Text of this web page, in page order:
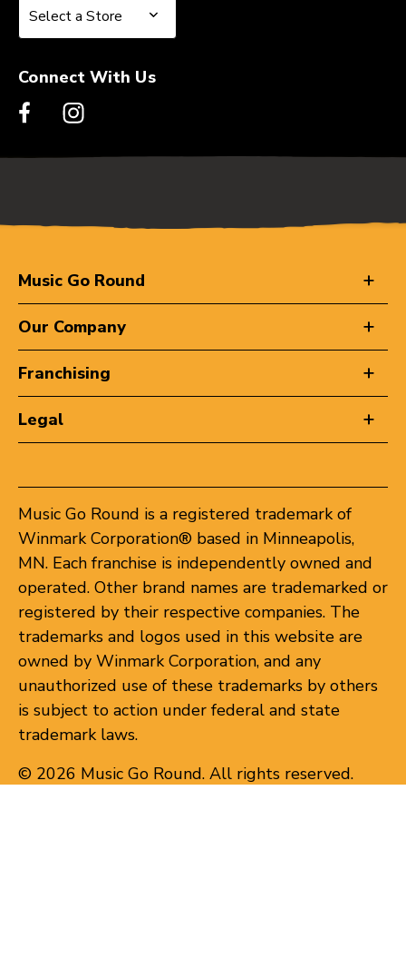
Select a Store
Select a Store
Connect With Us
Music Go Round
Our Company
Franchising
Legal
Music Go Round is a registered trademark of
Winmark Corporation® based in Minneapolis,
MN. Each franchise is independently owned and
operated. Other brand names are trademarked or
registered by their respective companies. The
trademarks and logos used in this website are
owned by Winmark Corporation, and any
unauthorized use of these trademarks by others
is subject to action under federal and state
trademark laws.
© 2026 Music Go Round. All rights reserved.